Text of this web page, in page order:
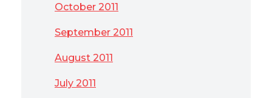
October 2011
September 2011
August 2011
July 2011